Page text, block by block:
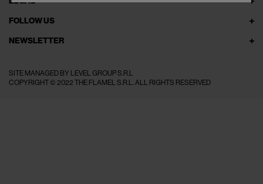
FOLLOW US
NEWSLETTER
SITE MANAGED BY LEVEL GROUP S.R.L
COPYRIGHT © 2022 THE FLAMEL S.R.L. ALL RIGHTS RESERVED